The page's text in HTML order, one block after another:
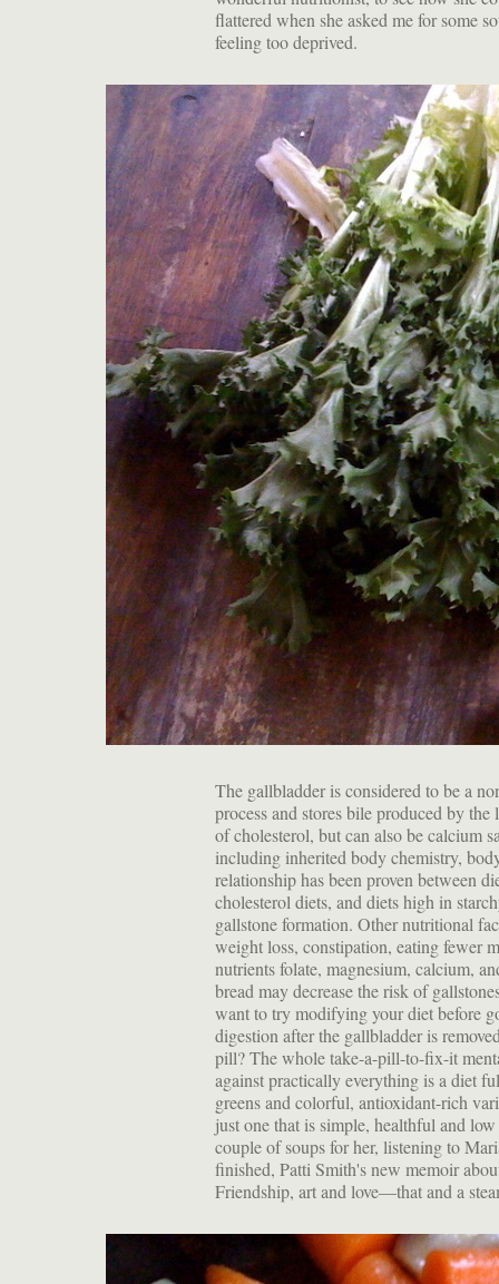
flattered when she asked me for some
feeling too deprived.
The gallbladder is considered to be a
process and stores bile produced by
of cholesterol, but can also be calcium
including inherited body chemistry,
relationship has been proven between
cholesterol diets, and diets high in
gallstone formation. Other nutritional
weight loss, constipation, eating fewer
nutrients folate, magnesium, calcium,
bread may decrease the risk of
want to try modifying your diet before
digestion after the gallbladder is
pill? The whole take-a-pill-to-fix-it
against practically everything is a diet
greens and colorful, antioxidant-rich
just one that is simple, healthful and
couple of soups for her, listening to
finished, Patti Smith's new memoir
Friendship, art and love—that and a